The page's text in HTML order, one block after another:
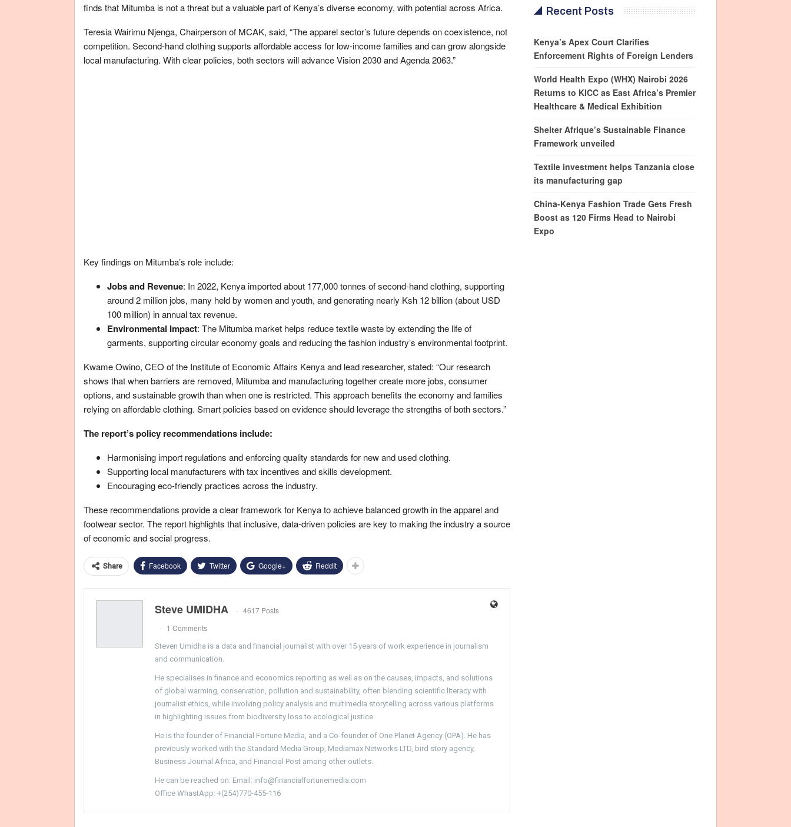
finds that Mitumba is not a threat but a valuable part of Kenya’s diverse economy, with potential across Africa.
Teresia Wairimu Njenga, Chairperson of MCAK, said, “The apparel sector’s future depends on coexistence, not
competition. Second-hand clothing supports affordable access for low-income families and can grow alongside
local manufacturing. With clear policies, both sectors will advance Vision 2030 and Agenda 2063.”
Key findings on Mitumba’s role include:
Jobs and Revenue: In 2022, Kenya imported about 177,000 tonnes of second-hand clothing, supporting
around 2 million jobs, many held by women and youth, and generating nearly Ksh 12 billion (about USD
100 million) in annual tax revenue.
Environmental Impact: The Mitumba market helps reduce textile waste by extending the life of
garments, supporting circular economy goals and reducing the fashion industry’s environmental footprint.
Kwame Owino, CEO of the Institute of Economic Affairs Kenya and lead researcher, stated: “Our research
shows that when barriers are removed, Mitumba and manufacturing together create more jobs, consumer
options, and sustainable growth than when one is restricted. This approach benefits the economy and families
relying on affordable clothing. Smart policies based on evidence should leverage the strengths of both sectors.”
The report’s policy recommendations include:
Harmonising import regulations and enforcing quality standards for new and used clothing.
Supporting local manufacturers with tax incentives and skills development.
Encouraging eco-friendly practices across the industry.
These recommendations provide a clear framework for Kenya to achieve balanced growth in the apparel and
footwear sector. The report highlights that inclusive, data-driven policies are key to making the industry a source
of economic and social progress.
Share Facebook Twitter Google+ ReddIt
Steve UMIDHA
4617 Posts
1 Comments
Steven Umidha is a data and financial journalist with over 15 years of work experience in journalism
and communication.
He specialises in finance and economics reporting as well as on the causes, impacts, and solutions
of global warming, conservation, pollution and sustainability, often blending scientific literacy with
journalist ethics, while involving policy analysis and multimedia storytelling across various platforms
in highlighting issues from biodiversity loss to ecological justice.
He is the founder of Financial Fortune Media, and a Co-founder of One Planet Agency (OPA). He has
previously worked with the Standard Media Group, Mediamax Networks LTD, bird story agency,
Business Journal Africa, and Financial Post among other outlets.
He can be reached on: Email: info@financialfortunemedia.com
Office WhastApp: +(254)770-455-116
Recent Posts
Kenya’s Apex Court Clarifies
Enforcement Rights of Foreign Lenders
World Health Expo (WHX) Nairobi 2026
Returns to KICC as East Africa’s Premier
Healthcare & Medical Exhibition
Shelter Afrique’s Sustainable Finance
Framework unveiled
Textile investment helps Tanzania close
its manufacturing gap
China-Kenya Fashion Trade Gets Fresh
Boost as 120 Firms Head to Nairobi
Expo